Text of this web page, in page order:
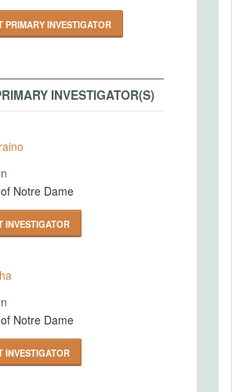
PRIMARY INVESTIGATOR
INVESTIGATOR(S)
Piraino
Notre Dame
INVESTIGATOR
Jha
Notre Dame
INVESTIGATOR